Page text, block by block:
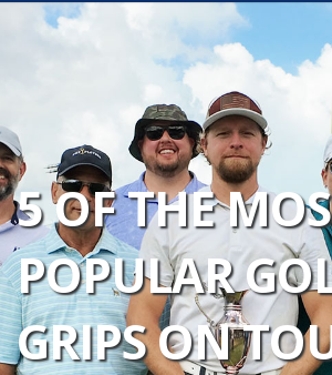
5 OF THE
POPULAR
GRIPS ON